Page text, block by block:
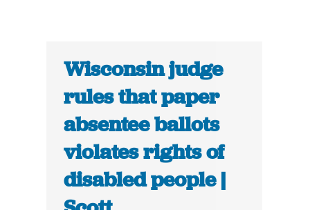
Wisconsin judge
rules that paper
absentee ballots
violates rights of
disabled people |